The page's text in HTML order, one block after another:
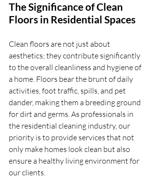
The Significance of Clean
Floors in Residential Spaces
Clean floors are not just about
aesthetics; they contribute significantly
to the overall cleanliness and hygiene of
a home. Floors bear the brunt of daily
activities, foot traffic, spills, and pet
dander, making them a breeding ground
for dirt and germs. As professionals in
the residential cleaning industry, our
priority is to provide services that not
only make homes look clean but also
ensure a healthy living environment for
our clients.